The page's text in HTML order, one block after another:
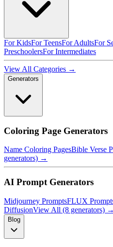
For KidsFor TeensFor AdultsFor
PreschoolersFor Intermediates
View All Categories →
Generators
Coloring Page Generators
Name Coloring PagesBible Verse
generators) →
AI Prompt Generators
Midjourney PromptsFLUX
DiffusionView All (8 generators) →
Blog